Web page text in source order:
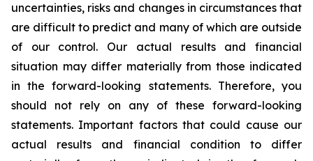
uncertainties, risks and changes in circumstances that
are difficult to predict and many of which are outside
of our control. Our actual results and financial
situation may differ materially from those indicated
in the forward-looking statements. Therefore, you
should not rely on any of these forward-looking
statements. Important factors that could cause our
actual results and financial condition to differ